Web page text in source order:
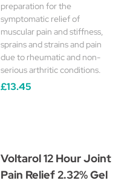
preparation for the
symptomatic relief of
muscular pain and stiffness,
sprains and strains and pain
due to rheumatic and non-
serious arthritic conditions.
£13.45
Voltarol 12 Hour Joint
Pain Relief 2.32% Gel